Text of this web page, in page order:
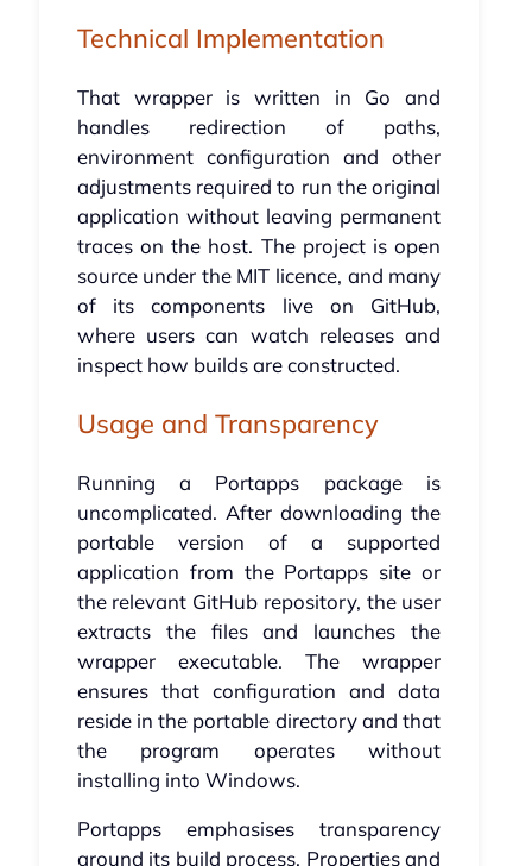
Technical Implementation
That wrapper is written in Go and
handles redirection of paths,
environment configuration and other
adjustments required to run the original
application without leaving permanent
traces on the host. The project is open
source under the MIT licence, and many
of its components live on GitHub,
where users can watch releases and
inspect how builds are constructed.
Usage and Transparency
Running a Portapps package is
uncomplicated. After downloading the
portable version of a supported
application from the Portapps site or
the relevant GitHub repository, the user
extracts the files and launches the
wrapper executable. The wrapper
ensures that configuration and data
reside in the portable directory and that
the program operates without
installing into Windows.
Portapps emphasises transparency
around its build process. Properties and